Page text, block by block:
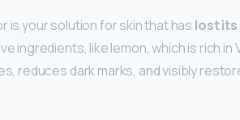
is your solution for skin that has lost
ingredients, like lemon, which is rich in
reduces dark marks, and visibly